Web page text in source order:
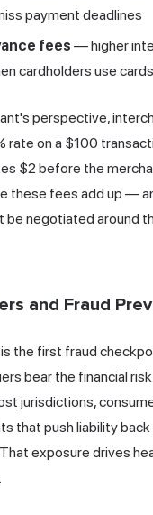
payment deadlines
fees — higher
cardholders use
perspective,
rate on a $100
$2 before the
these fees add up —
be negotiated around
and Fraud
the first fraud
bear the financial
jurisdictions,
that push liability
exposure drives